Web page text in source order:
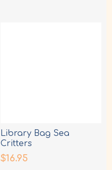
Library Bag Sea
Critters
$16.95